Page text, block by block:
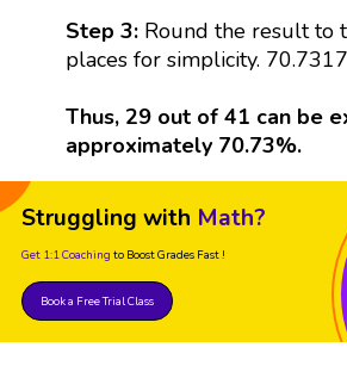
Step 3:Round the result to
places for simplicity.
Thus, 29 out of 41 can be
approximately 70.73%.
Struggling with Math?
Get 1:1 Coaching to Boost Grades Fast !
Book a Free Trial Class